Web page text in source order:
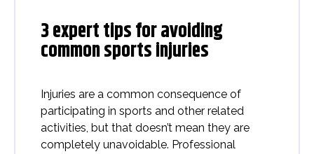
3 expert tips for avoiding
common sports injuries
Injuries are a common consequence of
participating in sports and other related
activities, but that doesn’t mean they are
completely unavoidable. Professional